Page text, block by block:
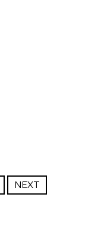
NEXT